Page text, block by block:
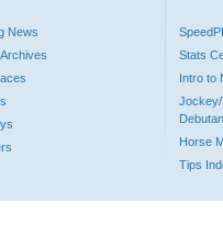
News
Stats
Intro to
Jockey/
Horse
Tips